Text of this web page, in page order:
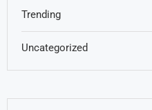
Trending
Uncategorized